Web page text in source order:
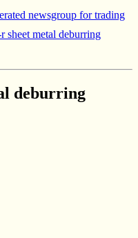
newsgroup for trading
sheet metal deburring
deburring